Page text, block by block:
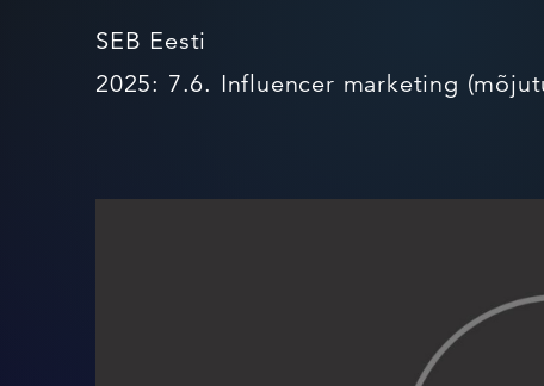
SEB Eesti
2025: 7.6. Influencer marketing